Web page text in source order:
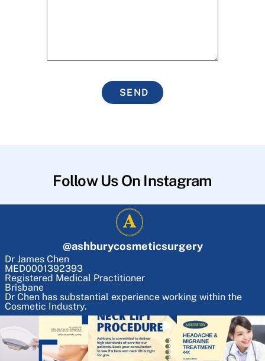
SEND
Follow Us On Instagram
@ashburycosmeticsurgery
Dr James Chen
MED0001392393
Registered Medical Practitioner
Brisbane
Dr Chen has substantial experience working within the
Cosmetic Industry.